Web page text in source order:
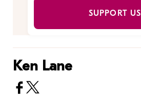
SUPPORT US
Ken Lane